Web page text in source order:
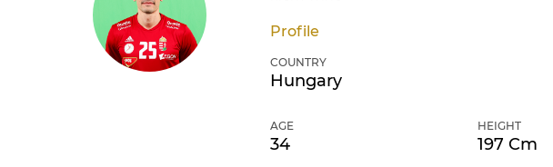
Profile
COUNTRY
Hungary
AGE
34
HEIGHT
197 Cm